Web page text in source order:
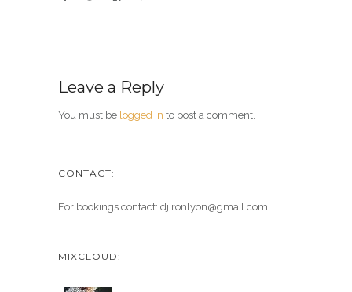
Leave a Reply
You must be logged in to post a comment.
CONTACT:
For bookings contact: djironlyon@gmail.com
MIXCLOUD: